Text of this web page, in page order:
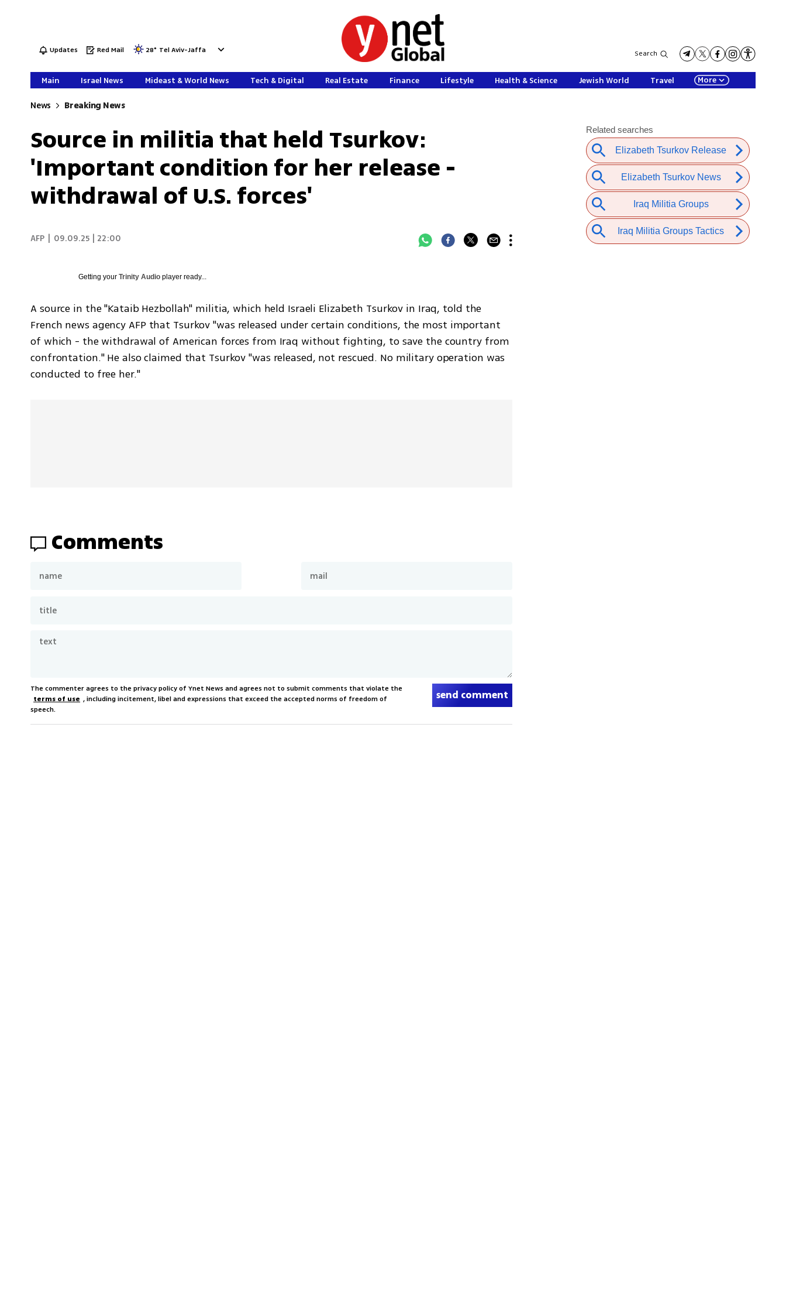
Updates Red Mail 28° Tel Aviv-Jaffa Search
Main Israel News Mideast & World News Tech & Digital Real Estate Finance Lifestyle Health & Science Jewish World Travel More
News Breaking News
Source in militia that held Tsurkov:
'Important condition for her release -
withdrawal of U.S. forces'
AFP 09.09.25 | 22:00
Getting yourTrinity Audio player ready...
A source in the "Kataib Hezbollah" militia, which held Israeli Elizabeth Tsurkov in Iraq, told the
French news agency AFP that Tsurkov "was released under certain conditions, the most important
of which - the withdrawal of American forces from Iraq without fighting, to save the country from
confrontation." He also claimed that Tsurkov "was released, not rescued. No military operation was
conducted to free her."
Comments
The commenter agrees to the privacy policy of Ynet News and agrees not to submit comments that violate the
terms of use , including incitement, libel and expressions that exceed the accepted norms of freedom of
speech.
send comment